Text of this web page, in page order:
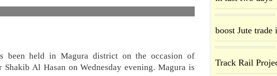
been held in Magura district on the occasion of
Al Hasan on Wednesday evening. Magura is
boost Jute trade
Track Rail